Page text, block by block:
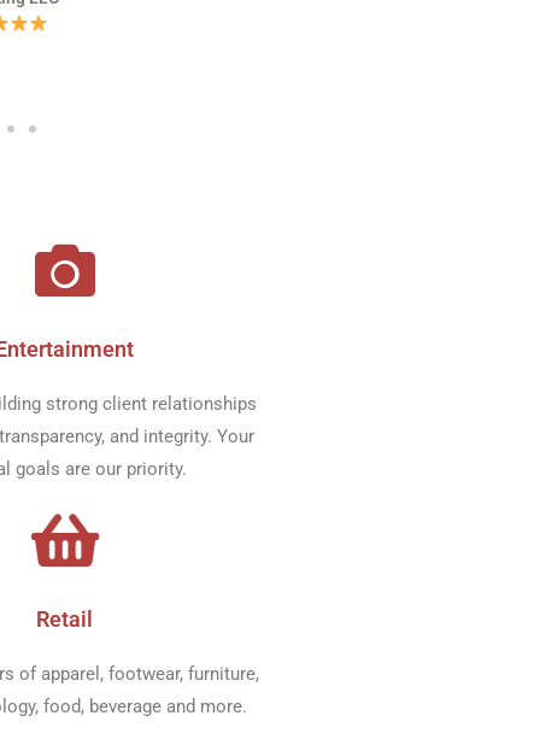
strong client relationships
and integrity. Your
goals are our priority.​
Retail
of apparel, footwear, furniture,
food, beverage and more.